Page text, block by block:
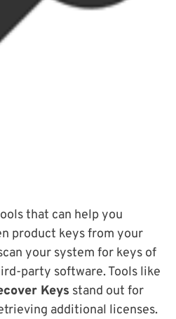
that can help you
product keys from your
your system for keys of
party software. Tools like
Keys stand out for
additional licenses.